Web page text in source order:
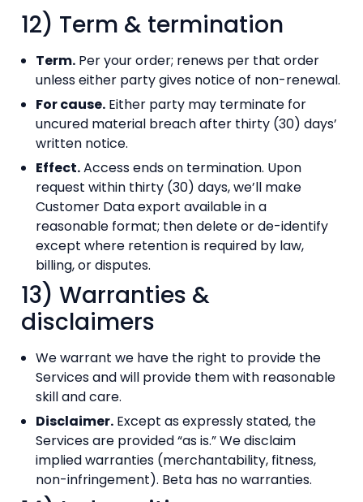
12) Term & termination
Term. Per your order; renews per that order
unless either party gives notice of non-renewal.
For cause. Either party may terminate for
uncured material breach after thirty (30) days’
written notice.
Effect.Access ends on termination. Upon
request within thirty (30) days, we’ll make
Customer Data export available in a
reasonable format; then delete or de-identify
except where retention is required by law,
billing, or disputes.
13) Warranties &
disclaimers
We warrant we have the right to provide the
Services and will provide them with reasonable
skill and care.
Disclaimer. Except as expressly stated, the
Services are provided “as is.” We disclaim
implied warranties (merchantability, fitness,
non-infringement). Beta has no warranties.